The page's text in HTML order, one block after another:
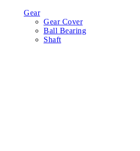
Gear
Gear Cover
Ball Bearing
Shaft